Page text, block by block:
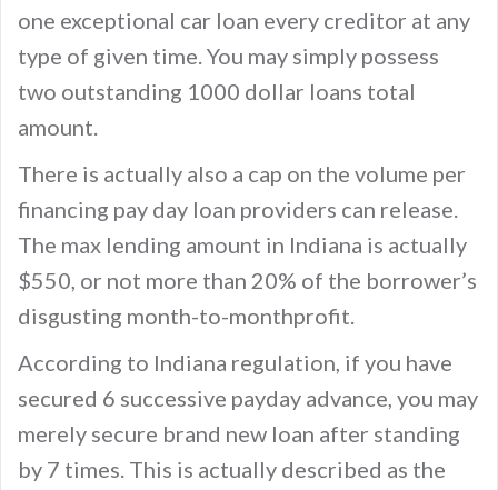
one exceptional car loan every creditor at any
type of given time. You may simply possess
two outstanding 1000 dollar loans total
amount.
There is actually also a cap on the volume per
financing pay day loan providers can release.
The max lending amount in Indiana is actually
$550, or not more than 20% of the borrower’s
disgusting month-to-monthprofit.
According to Indiana regulation, if you have
secured 6 successive payday advance, you may
merely secure brand new loan after standing
by 7 times. This is actually described as the